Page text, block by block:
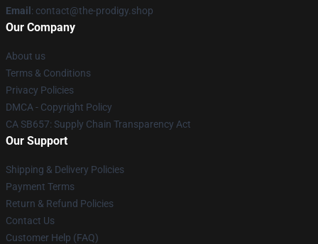
Email : contact@the-prodigy.shop
Our Company
About us
Terms & Conditions
Privacy Policies
DMCA - Copyright Policy
CA SB657: Supply Chain Transparency Act
Our Support
Shipping & Delivery Policies
Payment Terms
Return & Refund Policies
Contact Us
Customer Help (FAQ)